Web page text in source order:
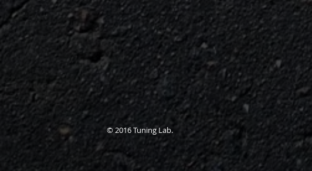
© 2016 Tuning Lab.